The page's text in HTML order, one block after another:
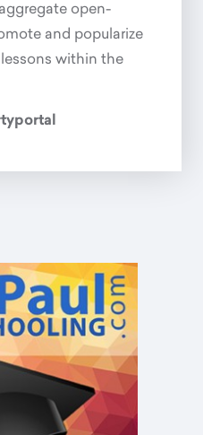
open-
and popularize
within the